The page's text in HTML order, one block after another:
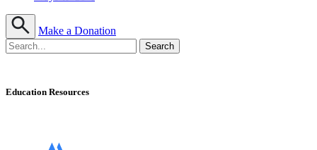
Make a Donation
Education Resources